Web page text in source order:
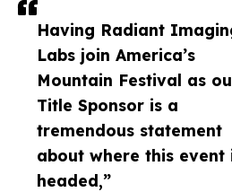
Having Radiant
Labs join America’s
Mountain Festival as
Title Sponsor is a
tremendous statement
about where this event
headed,”